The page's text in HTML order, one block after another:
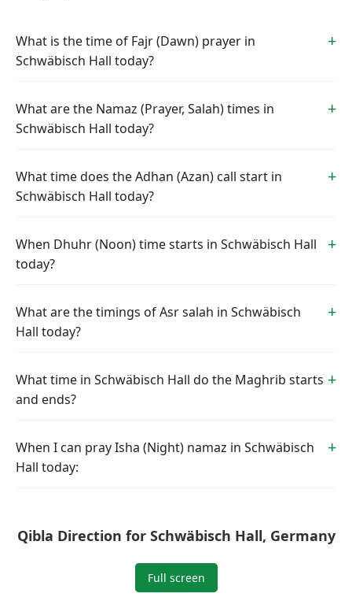
What is the time of Fajr (Dawn) prayer in
Schwäbisch Hall today?
What are the Namaz (Prayer, Salah) times in
Schwäbisch Hall today?
What time does the Adhan (Azan) call start in
Schwäbisch Hall today?
When Dhuhr (Noon) time starts in Schwäbisch Hall
today?
What are the timings of Asr salah in Schwäbisch
Hall today?
What time in Schwäbisch Hall do the Maghrib starts
and ends?
When I can pray Isha (Night) namaz in Schwäbisch
Hall today:
Qibla Direction for Schwäbisch Hall, Germany
Full screen